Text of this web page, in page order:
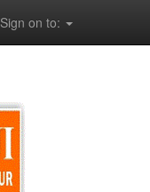
Sign on to: